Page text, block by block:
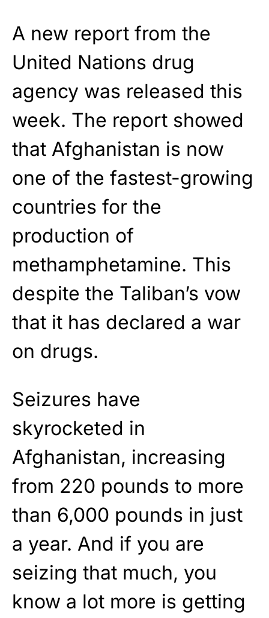
A new report from the
United Nations drug
agency was released this
week. The report showed
that Afghanistan is now
one of the fastest-growing
countries for the
production of
methamphetamine. This
despite the Taliban’s vow
that it has declared a war
on drugs.
Seizures have
skyrocketed in
Afghanistan, increasing
from 220 pounds to more
than 6,000 pounds in just
a year. And if you are
seizing that much, you
know a lot more is getting